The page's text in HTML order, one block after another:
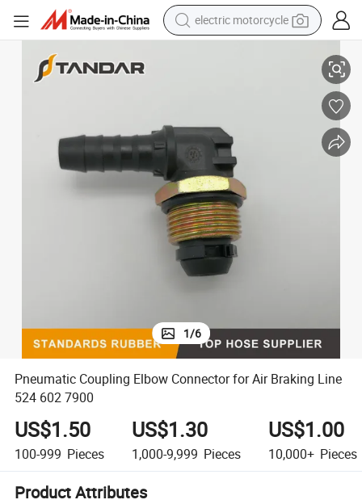
electric motorcycle
human hair wig
basketball shoe
electric car
tshirt
1/6
Pneumatic Coupling Elbow Connector for Air Braking Line
524 602 7900
US$1.50
100-999 Pieces
US$1.30
1,000-9,999 Pieces
US$1.00
10,000+ Pieces
Product Attributes